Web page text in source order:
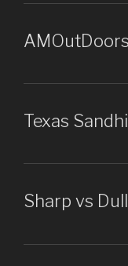
Texas
Sharp vs